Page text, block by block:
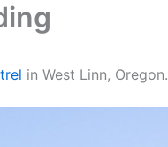
in West Linn, Oregon.